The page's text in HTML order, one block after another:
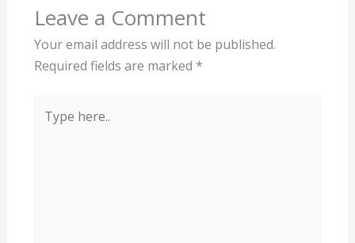
Leave a Comment
Your email address will not be published.
Required fields are marked *
here..